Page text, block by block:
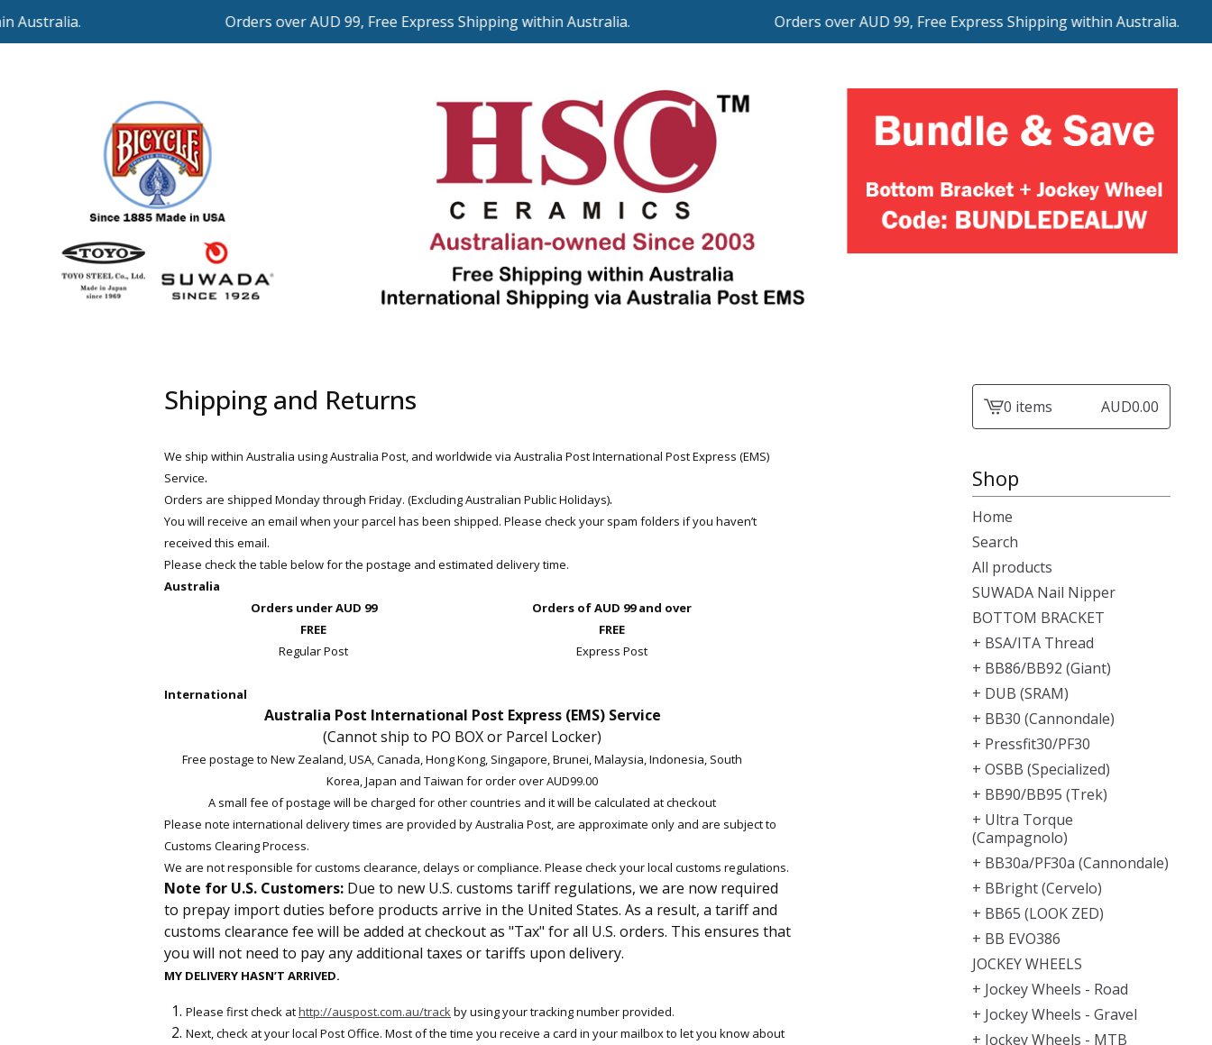
Australia. Orders over AUD 99, Free Express Shipping within Australia. Orders over AUD 99, Free Express Shipping within Australia.
Shipping and Returns
We ship within Australia using Australia Post, and worldwide via Australia Post International Post Express (EMS)
Service.
Orders are shipped Monday through Friday. (Excluding Australian Public Holidays).
You will receive an email when your parcel has been shipped. Please check your spam folders if you haven’t
received this email.
Please check the table below for the postage and estimated delivery time.
Australia
Orders under AUD 99
Orders of AUD 99 and over
FREE
Regular Post
FREE
Express Post
International
Australia Post International Post Express (EMS) Service
(Cannot ship to PO BOX or Parcel Locker)
Free postage to New Zealand, USA, Canada, Hong Kong, Singapore, Brunei, Malaysia, Indonesia, South
Korea, Japan and Taiwan for order over AUD99.00
A small fee of postage will be charged for other countries and it will be calculated at checkout
Please note international delivery times are provided by Australia Post, are approximate only and are subject to
Customs Clearing Process.
We are not responsible for customs clearance, delays or compliance. Please check your local customs regulations.
Note for U.S. Customers: Due to new U.S. customs tariff regulations, we are now required
to prepay import duties before products arrive in the United States. As a result, a tariff and
customs clearance fee will be added at checkout as "Tax" for all U.S. orders. This ensures that
you will not need to pay any additional taxes or tariffs upon delivery.
MY DELIVERY HASN’T ARRIVED.
Please first check athttp://auspost.com.au/trackbyusing your tracking number provided.
Next, check at your local Post Office. Most of the time you receive a card in your mailbox to let you know about
View0 items AUD0.00
Shop
Home
Search
All products
SUWADA Nail Nipper
BOTTOM BRACKET
+ BSA/ITA Thread
+ BB86/BB92 (Giant)
+ DUB (SRAM)
+ BB30 (Cannondale)
+ Pressfit30/PF30
+ OSBB (Specialized)
+ BB90/BB95 (Trek)
+ Ultra Torque
(Campagnolo)
+ BB30a/PF30a (Cannondale)
+ BBright (Cervelo)
+ BB65 (LOOK ZED)
+ BB EVO386
JOCKEY WHEELS
+ Jockey Wheels - Road
+ Jockey Wheels - Gravel
+ Jockey Wheels - MTB